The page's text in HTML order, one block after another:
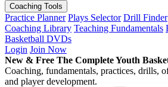
Coaching Tools
Practice Planner Plays Selector Drill Finder
Coaching Library Teaching Fundamentals
Basketball DVDs
Login Join Now
New & Free The Complete Youth
Coaching, fundamentals, practices, drills,
and player development.